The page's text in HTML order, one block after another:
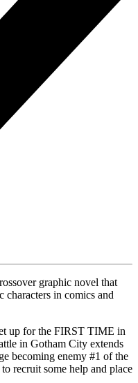
graphic novel that
characters in comics and
up for the FIRST TIME in
in Gotham City extends
becoming enemy #1 of the
recruit some help and place